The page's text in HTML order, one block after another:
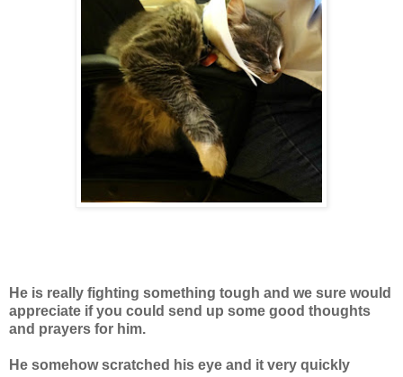
He is really fighting something tough and we sure would
appreciate if you could send up some good thoughts
and prayers for him.
He somehow scratched his eye and it very quickly